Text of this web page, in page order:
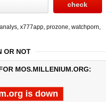
, x777app, prozone, watchporn,
OR NOT
MOS.MILLENIUM.ORG:
is down